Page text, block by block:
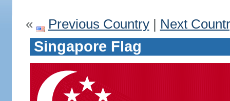
« Previous Country| Next
Singapore Flag